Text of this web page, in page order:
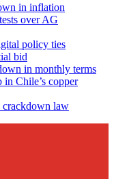
in inflation
over AG
policy ties
bid
in monthly terms
Chile’s copper
crackdown law